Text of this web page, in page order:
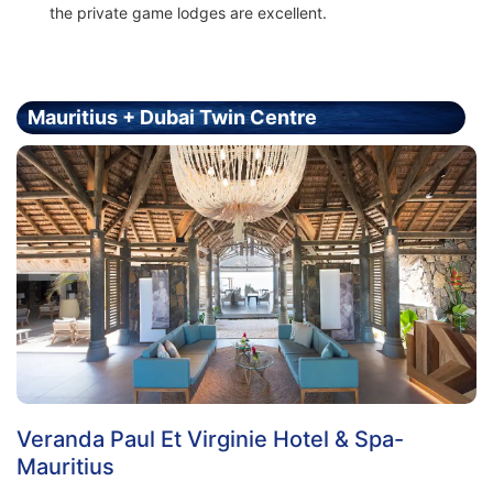
the private game lodges are excellent.
Mauritius + Dubai Twin Centre
Holiday - Price From £1999.00 Per Person
Veranda Paul Et Virginie Hotel & Spa-
Mauritius